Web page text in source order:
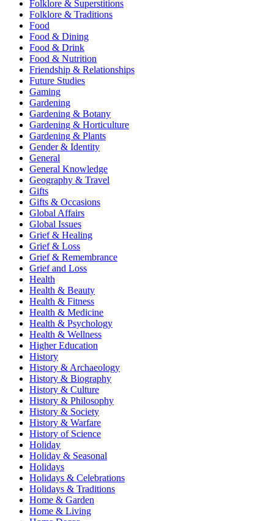
Folklore & Superstitions
Folklore & Traditions
Food
Food & Dining
Food & Drink
Food & Nutrition
Friendship & Relationships
Future Studies
Gaming
Gardening
Gardening & Botany
Gardening & Horticulture
Gardening & Plants
Gender & Identity
General
General Knowledge
Geography & Travel
Gifts
Gifts & Occasions
Global Affairs
Global Issues
Grief & Healing
Grief & Loss
Grief & Remembrance
Grief and Loss
Health
Health & Beauty
Health & Fitness
Health & Medicine
Health & Psychology
Health & Wellness
Higher Education
History
History & Archaeology
History & Biography
History & Culture
History & Philosophy
History & Society
History & Warfare
History of Science
Holiday
Holiday & Seasonal
Holidays
Holidays & Celebrations
Holidays & Traditions
Home & Garden
Home & Living